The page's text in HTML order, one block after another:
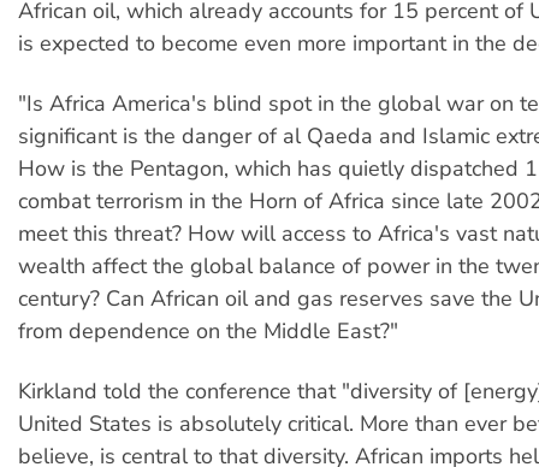
African oil, which already accounts for 15 percent of
is expected to become even more important in the
"Is Africa America's blind spot in the global war on
significant is the danger of al Qaeda and Islamic
How is the Pentagon, which has quietly dispatched
combat terrorism in the Horn of Africa since late
meet this threat? How will access to Africa's vast
wealth affect the global balance of power in the
century? Can African oil and gas reserves save the
from dependence on the Middle East?"
Kirkland told the conference that "diversity of
United States is absolutely critical. More than ever
believe, is central to that diversity. African imports